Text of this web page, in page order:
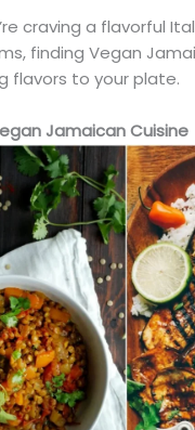
craving a flavorful
finding Vegan
flavors to your plate.
Jamaican Cuisine